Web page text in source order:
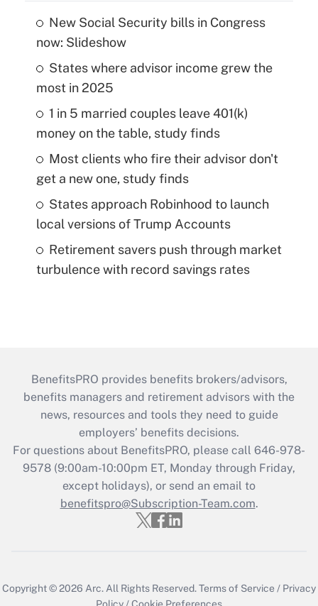
New Social Security bills in Congress
now: Slideshow
States where advisor income grew the
most in 2025
1 in 5 married couples leave 401(k)
money on the table, study finds
Most clients who fire their advisor don't
get a new one, study finds
States approach Robinhood to launch
local versions of Trump Accounts
Retirement savers push through market
turbulence with record savings rates
BenefitsPRO provides benefits brokers/advisors,
benefits managers and retirement advisors with the
news, resources and tools they need to guide
employers’ benefits decisions.
For questions about BenefitsPRO, please call 646-978-
9578 (9:00am-10:00pm ET, Monday through Friday,
except holidays), or send an email to
benefitspro@Subscription-Team.com.
Copyright © 2026 Arc. All Rights Reserved.Terms of Service / Privacy